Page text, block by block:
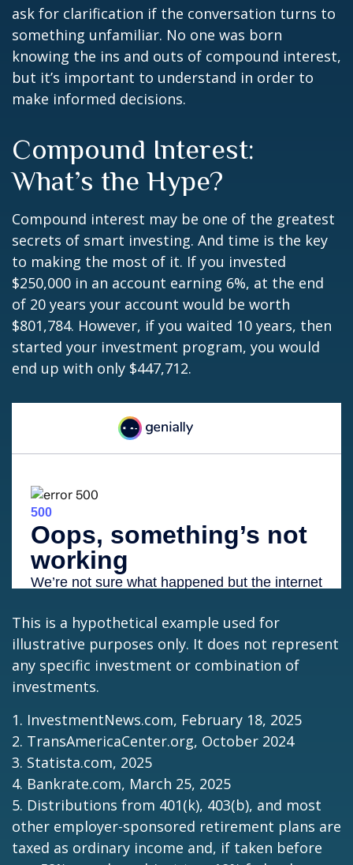
ask for clarification if the conversation turns to
something unfamiliar. No one was born
knowing the ins and outs of compound interest,
but it’s important to understand in order to
make informed decisions.
Compound Interest:
What’s the Hype?
Compound interest may be one of the greatest
secrets of smart investing. And time is the key
to making the most of it. If you invested
$250,000 in an account earning 6%, at the end
of 20 years your account would be worth
$801,784. However, if you waited 10 years, then
started your investment program, you would
end up with only $447,712.
This is a hypothetical example used for
illustrative purposes only. It does not represent
any specific investment or combination of
investments.
1. InvestmentNews.com, February 18, 2025
2. TransAmericaCenter.org, October 2024
3. Statista.com, 2025
4. Bankrate.com, March 25, 2025
5. Distributions from 401(k), 403(b), and most
other employer-sponsored retirement plans are
taxed as ordinary income and, if taken before